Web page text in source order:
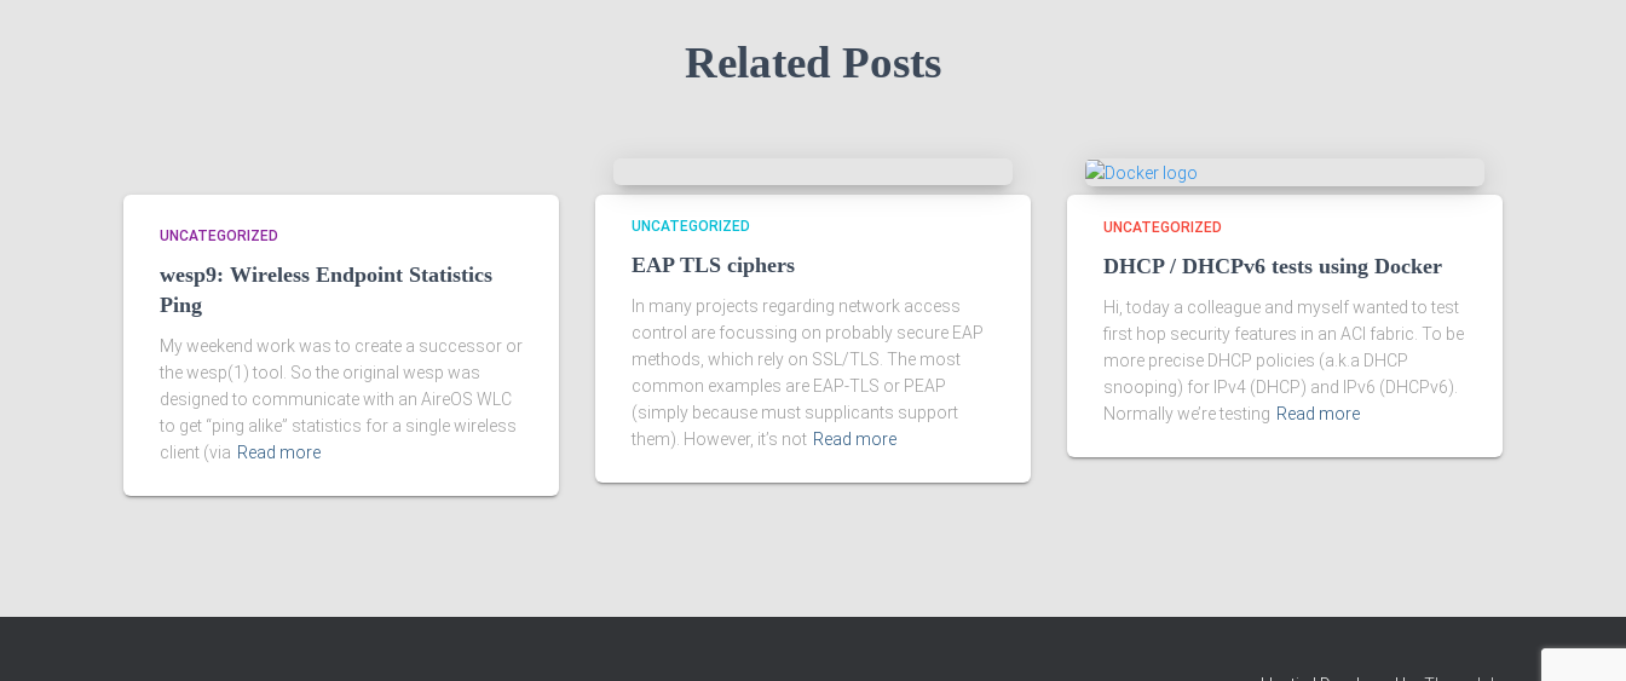
Related Posts
UNCATEGORIZED
wesp9: Wireless Endpoint Statistics
Ping
My weekend work was to create a successor or
the wesp(1) tool. So the original wesp was
designed to communicate with an AireOS WLC
to get “ping alike” statistics for a single wireless
client (via Read more
UNCATEGORIZED
EAP TLS ciphers
In many projects regarding network access
control are focussing on probably secure EAP
methods, which rely on SSL/TLS. The most
common examples are EAP-TLS or PEAP
(simply because must supplicants support
them). However, it’s not Read more
UNCATEGORIZED
DHCP / DHCPv6 tests using Docker
Hi, today a colleague and myself wanted to test
first hop security features in an ACI fabric. To be
more precise DHCP policies (a.k.a DHCP
snooping) for IPv4 (DHCP) and IPv6 (DHCPv6).
Normally we’re testing Read more